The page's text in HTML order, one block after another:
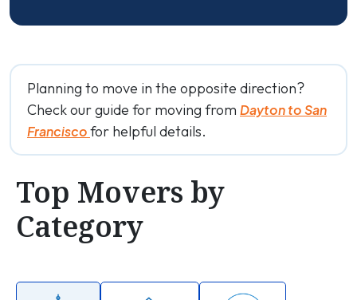
Planning to move in the opposite direction?
Check our guide for moving from Dayton to San
Franciscofor helpful details.
Top Movers by
Category